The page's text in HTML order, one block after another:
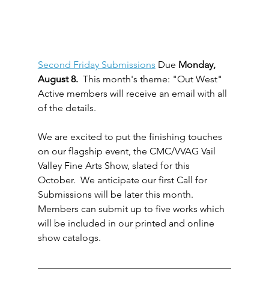
Second Friday Submissions Due Monday,
August 8.
  This month's theme: "Out West"
Active members will receive an email with all
of the details.
We are excited to put the finishing touches
on our flagship event, the CMC/VVAG Vail
Valley Fine Arts Show, slated for this
October.  We anticipate our first Call for
Submissions will be later this month.
Members can submit up to five works which
will be included in our printed and online
show catalogs.